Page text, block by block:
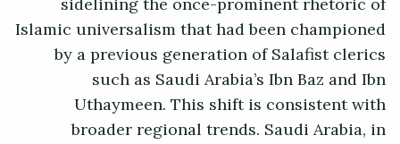
Islamic universalism that had been championed
by a previous generation of Salafist clerics
such as Saudi Arabia’s Ibn Baz and Ibn
Uthaymeen. This shift is consistent with
broader regional trends. Saudi Arabia, in